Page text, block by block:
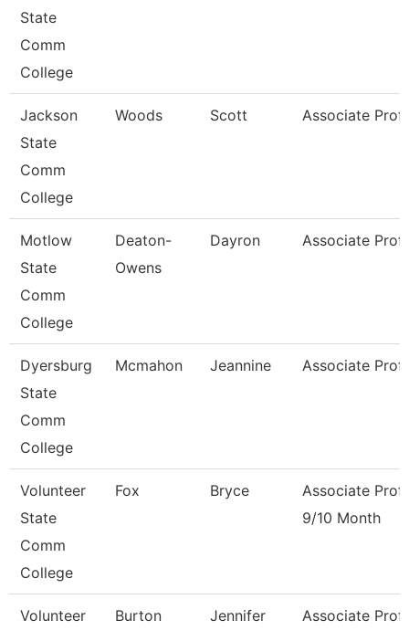
State
Comm
College
Jackson
State
Comm
College
Woods Scott Associate
Motlow
State
Comm
College
Deaton-
Owens
Dayron Associate
Dyersburg
State
Comm
College
Mcmahon Jeannine Associate
Volunteer
State
Comm
College
Fox Bryce
Associate
9/10 Month
Volunteer
Burton Jennifer
Associate